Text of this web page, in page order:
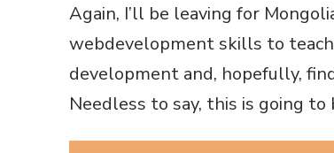
Again, I’ll be leaving for
webdevelopment skills to
development and, hopefully,
Needless to say, this is going to